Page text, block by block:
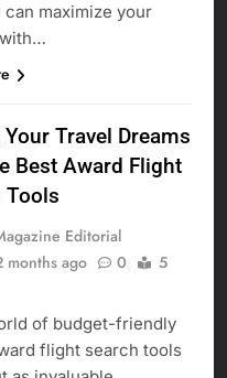
can maximize your
Travel Dreams
Best Award Flight
Tools
Editorial
months ago 0
5
of budget-friendly
flight search tools